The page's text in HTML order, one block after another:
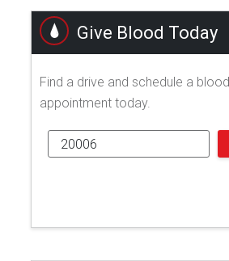
Give Blood Today
Find a drive and schedule a
appointment today.